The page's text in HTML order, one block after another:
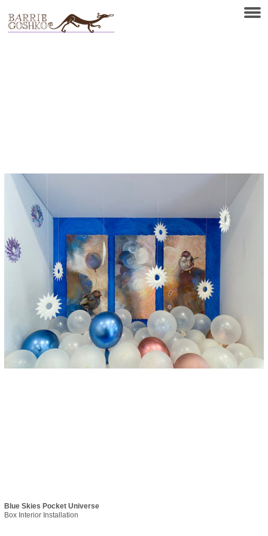
Blue Skies Pocket Universe
Box Interior Installation